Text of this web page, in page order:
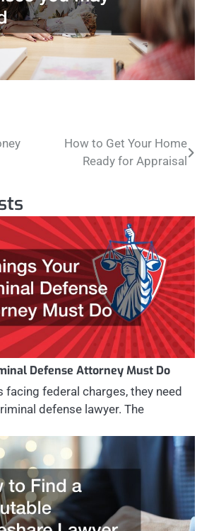
How to Get Your Home
Ready for Appraisal
Defense Attorney Must Do
facing federal charges, they need
defense lawyer. The